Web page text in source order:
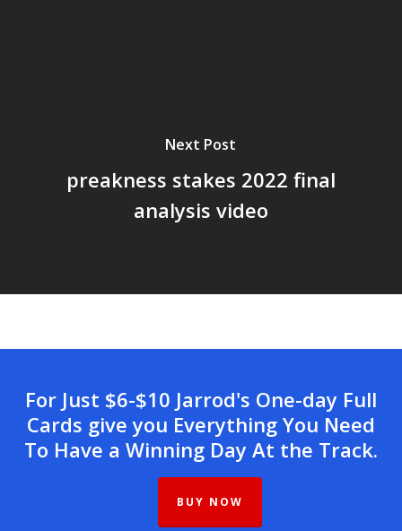
Next Post
preakness stakes 2022 final
analysis video
For Just $6-$10 Jarrod's One-day Full
Cards give you Everything You Need
To Have a Winning Day At the Track.
BUY NOW